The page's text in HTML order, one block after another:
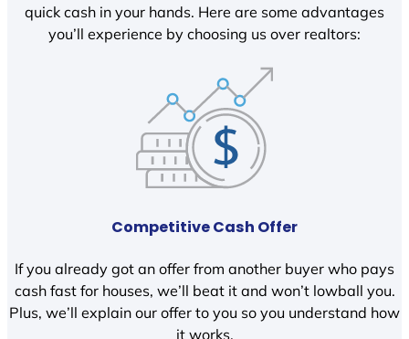
quick cash in your hands. Here are some advantages
you’ll experience by choosing us over realtors:
Competitive Cash Offer
If you already got an offer from another buyer who pays
cash fast for houses, we’ll beat it and won’t lowball you.
Plus, we’ll explain our offer to you so you understand how
it works.